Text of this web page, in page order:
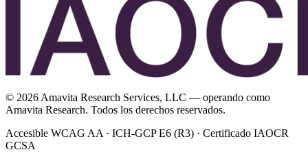
© 2026 Amavita Research Services, LLC — operando como
Amavita Research. Todos los derechos reservados.
Accesible WCAG AA · ICH-GCP E6 (R3) · Certificado IAOCR
GCSA